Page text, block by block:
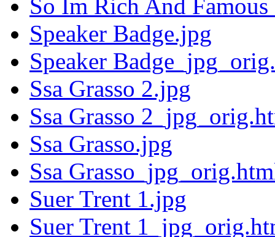
So Im Rich And
Speaker Badge.jpg
Speaker
Ssa Grasso 2.jpg
Ssa Grasso
Ssa Grasso.jpg
Ssa
Suer Trent 1.jpg
Suer Trent